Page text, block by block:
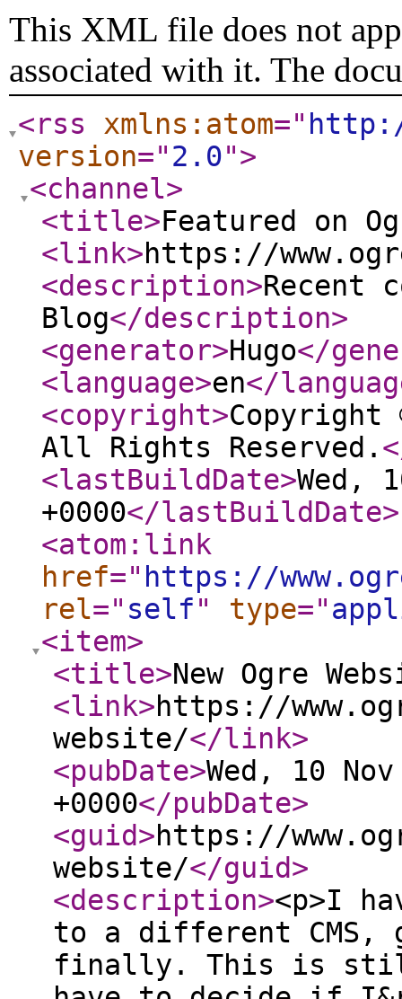
This XML file does not
associated with it. The
<rss xmlns:atom="
version="2.0">
<channel>
<title>Featured on
<link>https://
<description>Recent
Blog</description>
<generator>Hugo</
<language>en</
<copyright>Copyright
All Rights Reserved.
<lastBuildDate>Wed,
+0000</lastBuildDate>
<atom:link
href=" https://
rel=" self" type="
<item>
<title>New Ogre
<link>https://
website/</link>
<pubDate>Wed, 10
+0000</pubDate>
<guid>https://
website/</guid>
<description><p>I
to a different
finally. This is